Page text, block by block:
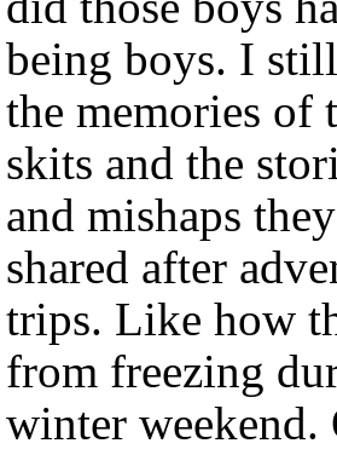
being boys. I
the memories of
skits and the
and mishaps
shared after
trips. Like how
from freezing
winter weekend.